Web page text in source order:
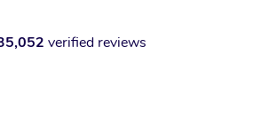
verified reviews